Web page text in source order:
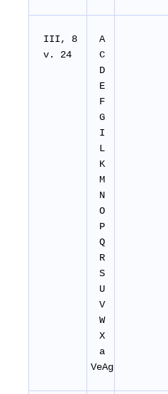
III, 8
v. 24
A
C
D
E
F
G
I
L
K
M
N
O
P
Q
R
S
U
V
W
X
a
VeAg